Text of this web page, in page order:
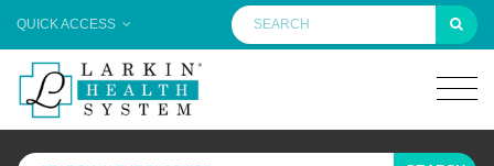
QUICK ACCESS